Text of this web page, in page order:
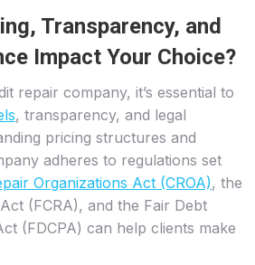
Transparency, and
Impact Your Choice?
repair company, it’s essential to
, transparency, and legal
pricing structures and
adheres to regulations set
Organizations Act (CROA), the
(FCRA), and the Fair Debt
(FDCPA) can help clients make